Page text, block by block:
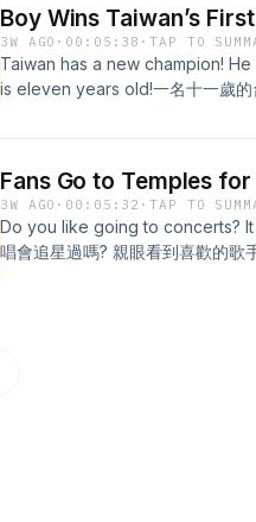
Boy Wins Taiwan’s
3W AGO · 00:05:38 ·TAP TO
Taiwan has a new champion!
is eleven years old!一名十一歲的
Fans Go to Temples
3W AGO · 00:05:32 ·TAP TO
Do you like going to concerts?
唱會追星過嗎? 親眼看到喜歡的